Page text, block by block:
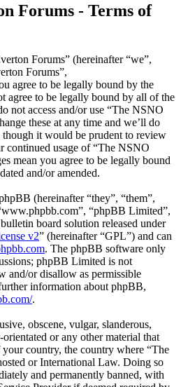
Forums - Terms of
Forums” (hereinafter “we”,
Forums”,
agree to be legally bound by the
agree to be legally bound by all of the
not access and/or use “The NSNO
these at any time and we’ll do
it would be prudent to review
continued usage of “The NSNO
mean you agree to be legally bound
and/or amended.
(hereinafter “they”, “them”,
“phpBB Limited”,
board solution released under
v2” (hereinafter “GPL”) and can
. The phpBB software only
phpBB Limited is not
and/or disallow as permissible
information about phpBB,
.
obscene, vulgar, slanderous,
or any other material that
country, the country where “The
or International Law. Doing so
and permanently banned, with